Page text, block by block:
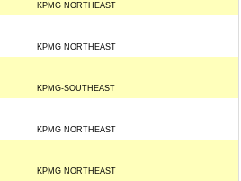
KPMG NORTHEAST
KPMG NORTHEAST
KPMG-SOUTHEAST
KPMG NORTHEAST
KPMG NORTHEAST